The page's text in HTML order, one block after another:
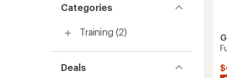
Categories
Training (2)
Deals